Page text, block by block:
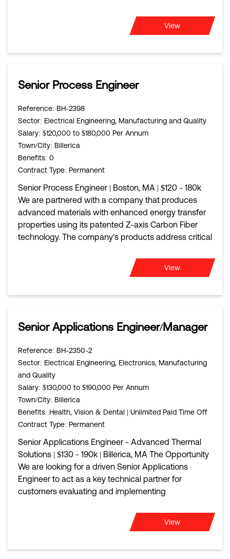
View
Senior Process Engineer
Reference: BH-2398
Sector: Electrical Engineering, Manufacturing and Quality
Salary: $120,000 to $180,000 Per Annum
Town/City: Billerica
Benefits: 0
Contract Type: Permanent
Senior Process Engineer | Boston, MA | $120 - 180k
We are partnered with a company that produces
advanced materials with enhanced energy transfer
properties using its patented Z-axis Carbon Fiber
technology. The company's products address critical
View
Senior Applications Engineer/Manager
Reference: BH-2350-2
Sector: Electrical Engineering, Electronics, Manufacturing
and Quality
Salary: $130,000 to $190,000 Per Annum
Town/City: Billerica
Benefits: Health, Vision & Dental | Unlimited Paid Time Off
Contract Type: Permanent
Senior Applications Engineer - Advanced Thermal
Solutions | $130 - 190k | Billerica, MA The Opportunity
We are looking for a driven Senior Applications
Engineer to act as a key technical partner for
customers evaluating and implementing
View